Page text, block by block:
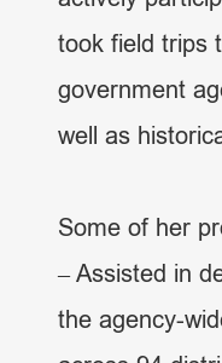
took field trips
government
well as
Some of her
– Assisted in
the agency-